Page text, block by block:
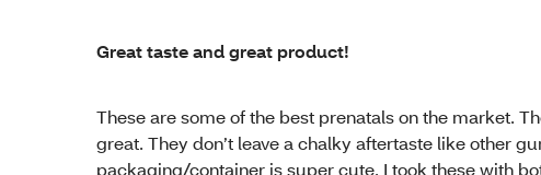
Great taste and great product!
These are some of the best prenatals on the market.
great. They don’t leave a chalky aftertaste like other
packaging/container is super cute. I took these with